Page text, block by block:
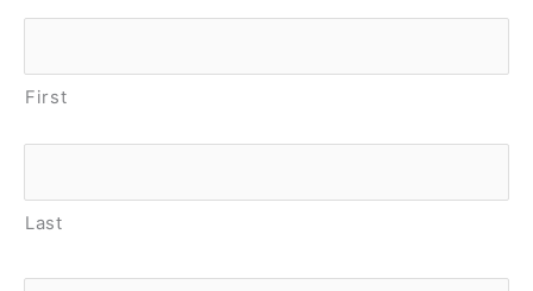
Name *
First
Last
Email *